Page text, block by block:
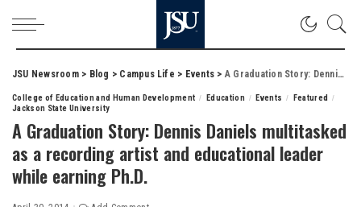
JSU Newsroom> Blog > Campus Life > Events > A Graduation Story: Dennis Daniels multitasked as a recording artist and educational leader while earning Ph.D.
College of Education and Human Development Education Events
Featured
Jackson State University
A Graduation Story: Dennis Daniels multitasked
as a recording artist and educational leader
while earning Ph.D.